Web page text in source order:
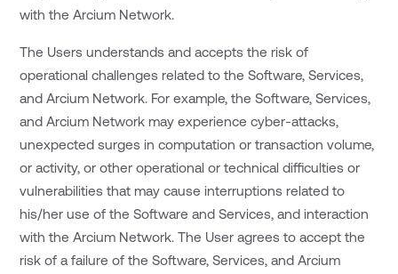
with the Arcium Network.
The Users understands and accepts the risk of
operational challenges related to the Software, Services,
and Arcium Network. For example, the Software, Services,
and Arcium Network may experience cyber-attacks,
unexpected surges in computation or transaction volume,
or activity, or other operational or technical difficulties or
vulnerabilities that may cause interruptions related to
his/her use of the Software and Services, and interaction
with the Arcium Network. The User agrees to accept the
risk of a failure of the Software, Services, and Arcium